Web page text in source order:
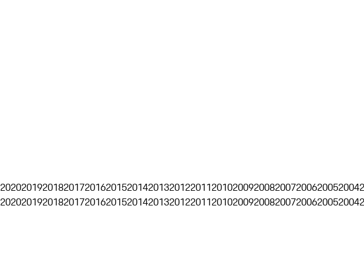
20202019201820172016201520142013201220112010200920082007200620052004
20202019201820172016201520142013201220112010200920082007200620052004